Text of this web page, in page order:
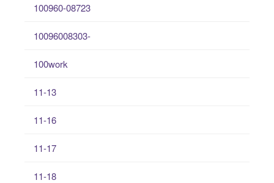
100960-08723
10096008303-
100work
11-13
11-16
11-17
11-18